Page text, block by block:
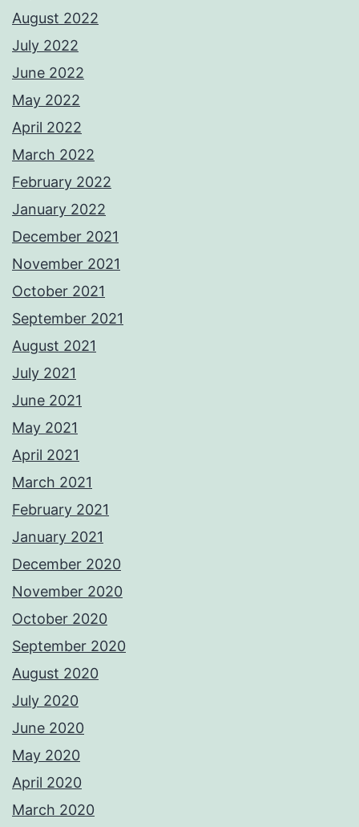
August 2022
July 2022
June 2022
May 2022
April 2022
March 2022
February 2022
January 2022
December 2021
November 2021
October 2021
September 2021
August 2021
July 2021
June 2021
May 2021
April 2021
March 2021
February 2021
January 2021
December 2020
November 2020
October 2020
September 2020
August 2020
July 2020
June 2020
May 2020
April 2020
March 2020